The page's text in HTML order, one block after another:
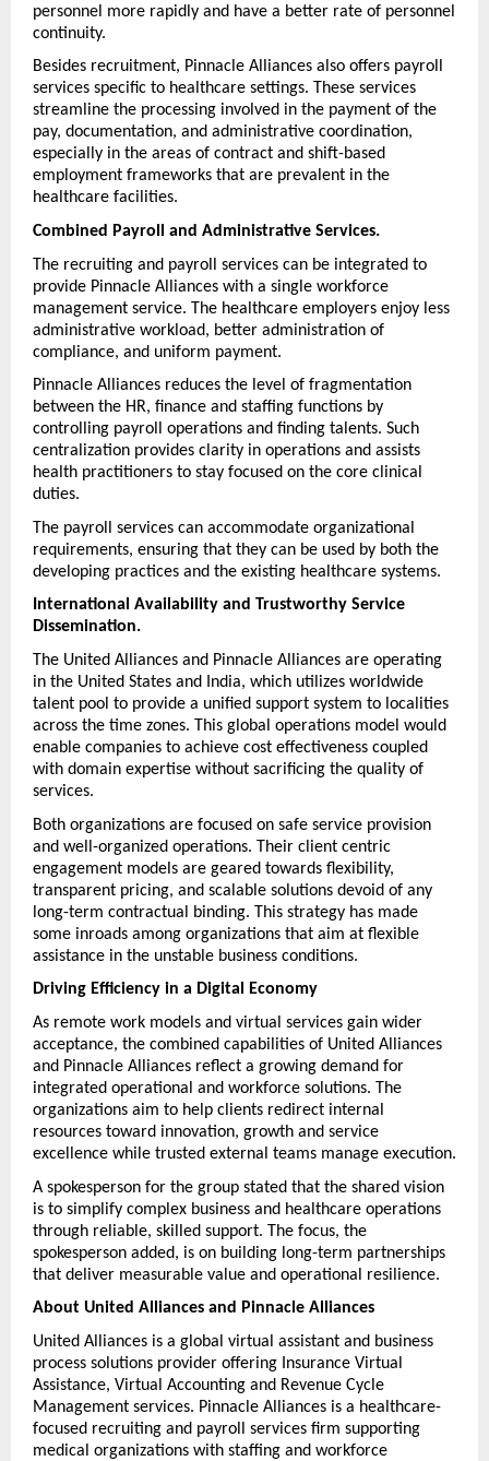
personnel more rapidly and have a better rate of personnel
continuity.
Besides recruitment, Pinnacle Alliances also offers payroll
services specific to healthcare settings. These services
streamline the processing involved in the payment of the
pay, documentation, and administrative coordination,
especially in the areas of contract and shift-based
employment frameworks that are prevalent in the
healthcare facilities.
Combined Payroll and Administrative Services.
The recruiting and payroll services can be integrated to
provide Pinnacle Alliances with a single workforce
management service. The healthcare employers enjoy less
administrative workload, better administration of
compliance, and uniform payment.
Pinnacle Alliances reduces the level of fragmentation
between the HR, finance and staffing functions by
controlling payroll operations and finding talents. Such
centralization provides clarity in operations and assists
health practitioners to stay focused on the core clinical
duties.
The payroll services can accommodate organizational
requirements, ensuring that they can be used by both the
developing practices and the existing healthcare systems.
International Availability and Trustworthy Service
Dissemination.
The United Alliances and Pinnacle Alliances are operating
in the United States and India, which utilizes worldwide
talent pool to provide a unified support system to localities
across the time zones. This global operations model would
enable companies to achieve cost effectiveness coupled
with domain expertise without sacrificing the quality of
services.
Both organizations are focused on safe service provision
and well-organized operations. Their client centric
engagement models are geared towards flexibility,
transparent pricing, and scalable solutions devoid of any
long-term contractual binding. This strategy has made
some inroads among organizations that aim at flexible
assistance in the unstable business conditions.
Driving Efficiency in a Digital Economy
As remote work models and virtual services gain wider
acceptance, the combined capabilities of United Alliances
and Pinnacle Alliances reflect a growing demand for
integrated operational and workforce solutions. The
organizations aim to help clients redirect internal
resources toward innovation, growth and service
excellence while trusted external teams manage execution.
A spokesperson for the group stated that the shared vision
is to simplify complex business and healthcare operations
through reliable, skilled support. The focus, the
spokesperson added, is on building long-term partnerships
that deliver measurable value and operational resilience.
About United Alliances and Pinnacle Alliances
United Alliances is a global virtual assistant and business
process solutions provider offering Insurance Virtual
Assistance, Virtual Accounting and Revenue Cycle
Management services. Pinnacle Alliances is a healthcare-
focused recruiting and payroll services firm supporting
medical organizations with staffing and workforce